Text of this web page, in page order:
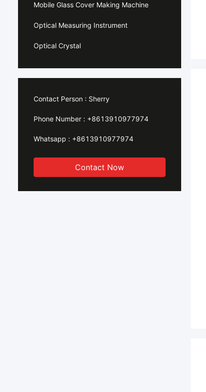
Mobile Glass Cover Making Machine
Optical Measuring Instrument
Optical Crystal
Contact Person : Sherry
Phone Number : +8613910977974
Whatsapp : +8613910977974
Contact Now